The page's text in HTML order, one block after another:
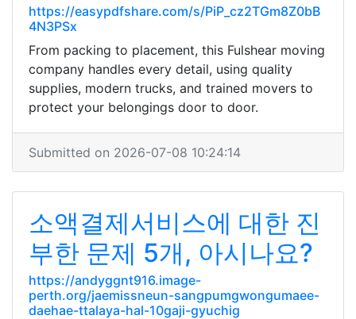
https://easypdfshare.com/s/PiP_cz2TGm8Z0bB
4N3PSx
From packing to placement, this Fulshear moving
company handles every detail, using quality
supplies, modern trucks, and trained movers to
protect your belongings door to door.
Submitted on 2026-07-08 10:24:14
소액결제서비스에 대한 진
부한 문제 5개, 아시나요?
https://andyggnt916.image-
perth.org/jaemissneun-sangpumgwongumaee-
daehae-ttalaya-hal-10gaji-gyuchig